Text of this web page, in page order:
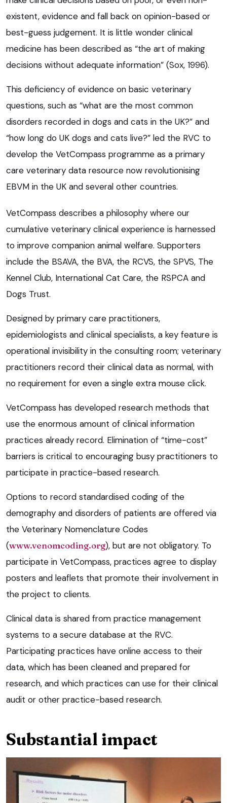
existent, evidence and fall back on opinion-based or
best-guess judgement. It is little wonder clinical
medicine has been described as “the art of making
decisions without adequate information” (Sox, 1996).
This deficiency of evidence on basic veterinary
questions, such as “what are the most common
disorders recorded in dogs and cats in the UK?” and
“how long do UK dogs and cats live?” led the RVC to
develop the VetCompass programme as a primary
care veterinary data resource now revolutionising
EBVM in the UK and several other countries.
VetCompass describes a philosophy where our
cumulative veterinary clinical experience is harnessed
to improve companion animal welfare. Supporters
include the BSAVA, the BVA, the RCVS, the SPVS, The
Kennel Club, International Cat Care, the RSPCA and
Dogs Trust.
Designed by primary care practitioners,
epidemiologists and clinical specialists, a key feature is
operational invisibility in the consulting room; veterinary
practitioners record their clinical data as normal, with
no requirement for even a single extra mouse click.
VetCompass has developed research methods that
use the enormous amount of clinical information
practices already record. Elimination of “time-cost”
barriers is critical to encouraging busy practitioners to
participate in practice-based research.
Options to record standardised coding of the
demography and disorders of patients are offered via
the Veterinary Nomenclature Codes
(www.venomcoding.org), but are not obligatory. To
participate in VetCompass, practices agree to display
posters and leaflets that promote their involvement in
the project to clients.
Clinical data is shared from practice management
systems to a secure database at the RVC.
Participating practices have online access to their
data, which has been cleaned and prepared for
research, and which practices can use for their clinical
audit or other practice-based research.
Substantial impact